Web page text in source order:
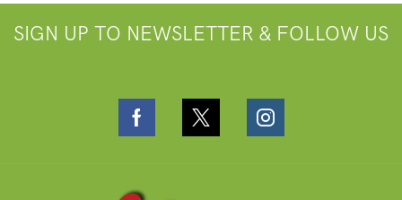
SIGN UP TO NEWSLETTER & FOLLOW US